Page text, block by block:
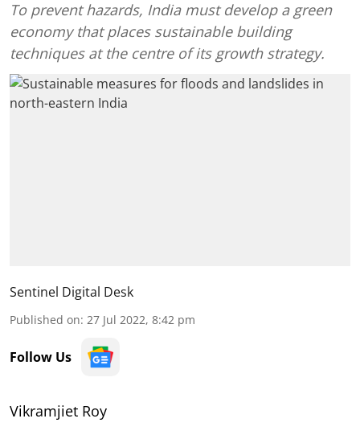
To prevent hazards, India must develop a green
economy that places sustainable building
techniques at the centre of its growth strategy.
Sentinel Digital Desk
Published on: 27 Jul 2022, 8:42 pm
Follow Us
Vikramjiet Roy